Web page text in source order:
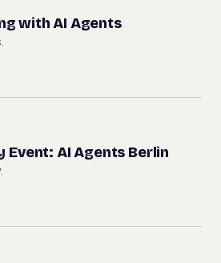
with AI Agents
Event: AI Agents Berlin